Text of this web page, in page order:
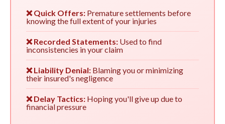
❌ Quick Offers: Premature settlements before
knowing the full extent of your injuries
❌ Recorded Statements: Used to find
inconsistencies in your claim
❌ Liability Denial: Blaming you or minimizing
their insured's negligence
❌ Delay Tactics: Hoping you'll give up due to
financial pressure